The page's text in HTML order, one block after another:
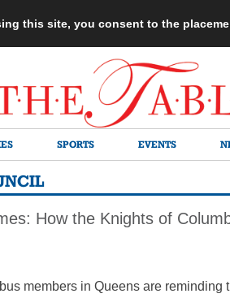
this site, you consent to the
SPORTS EVENTS
How the Knights of
members in Queens are